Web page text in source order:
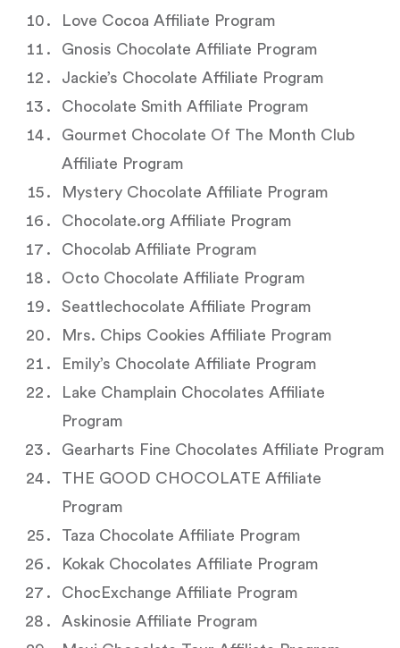
Love Cocoa Affiliate Program
Gnosis Chocolate Affiliate Program
Jackie’s Chocolate Affiliate Program
Chocolate Smith Affiliate Program
Gourmet Chocolate Of The Month Club
Affiliate Program
Mystery Chocolate Affiliate Program
Chocolate.org Affiliate Program
Chocolab Affiliate Program
Octo Chocolate Affiliate Program
Seattlechocolate Affiliate Program
Mrs. Chips Cookies Affiliate Program
Emily’s Chocolate Affiliate Program
Lake Champlain Chocolates Affiliate
Program
Gearharts Fine Chocolates Affiliate Program
THE GOOD CHOCOLATE Affiliate
Program
Taza Chocolate Affiliate Program
Kokak Chocolates Affiliate Program
ChocExchange Affiliate Program
Askinosie Affiliate Program